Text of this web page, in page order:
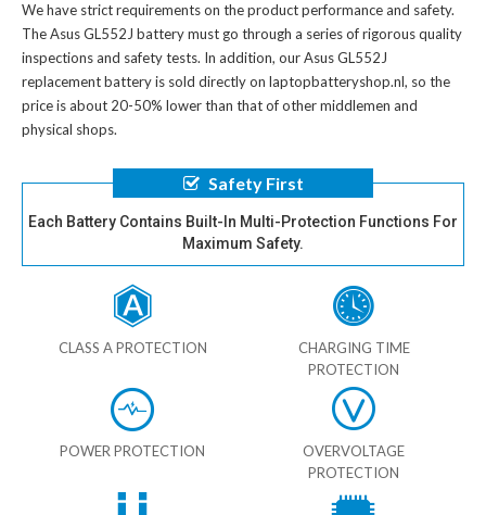
We have strict requirements on the product performance and safety.
TheAsus GL552J batterymust go through a series of rigorous quality
inspections and safety tests. In addition, ourAsus GL552J
replacement batteryis sold directly on laptopbatteryshop.nl, so the
price is about 20-50% lower than that of other middlemen and
physical shops.
Safety First
Each Battery Contains Built-In Multi-Protection Functions For
Maximum Safety.
CLASS A PROTECTION
CHARGING TIME
PROTECTION
POWER PROTECTION
OVERVOLTAGE
PROTECTION